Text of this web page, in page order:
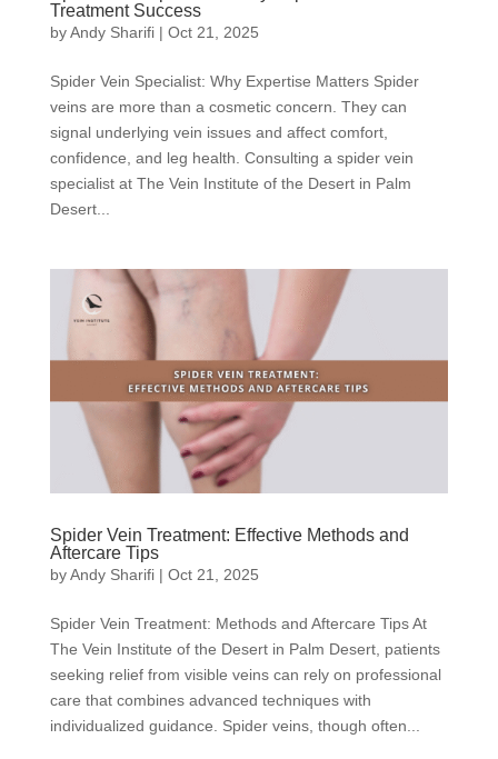
Treatment Success
byAndy Sharifi| Oct 21, 2025
Spider Vein Specialist: Why Expertise Matters Spider
veins are more than a cosmetic concern. They can
signal underlying vein issues and affect comfort,
confidence, and leg health. Consulting a spider vein
specialist at The Vein Institute of the Desert in Palm
Desert...
Spider Vein Treatment: Effective Methods and
Aftercare Tips
byAndy Sharifi| Oct 21, 2025
Spider Vein Treatment: Methods and Aftercare Tips At
The Vein Institute of the Desert in Palm Desert, patients
seeking relief from visible veins can rely on professional
care that combines advanced techniques with
individualized guidance. Spider veins, though often...